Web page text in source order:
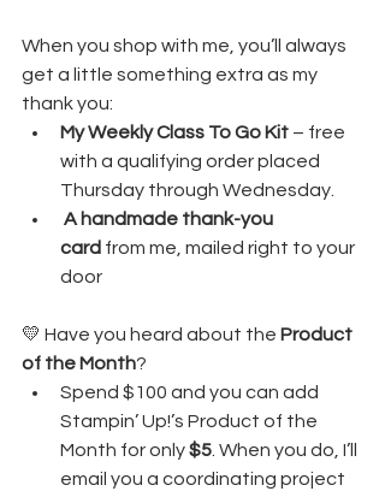
When you shop with me, you’ll always
get a little something extra as my
thank you:
My Weekly Class To Go Kit – free
with a qualifying order placed
Thursday through Wednesday.
A handmade thank-you
card from me, mailed right to your
door
💛 Have you heard about the Product
of the Month?
Spend $100 and you can add
Stampin’ Up!’s Product of the
Month for only $5. When you do, I’ll
email you a coordinating project